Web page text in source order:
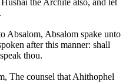
Absalom, Absalom spake unto
after this manner: shall
thou.
The counsel that Ahithophel